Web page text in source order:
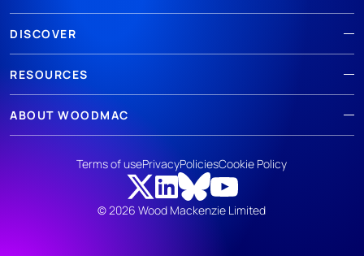
DISCOVER
RESOURCES
ABOUT WOODMAC
© 2026 Wood Mackenzie Limited
Terms of usePrivacyPoliciesCookie Policy